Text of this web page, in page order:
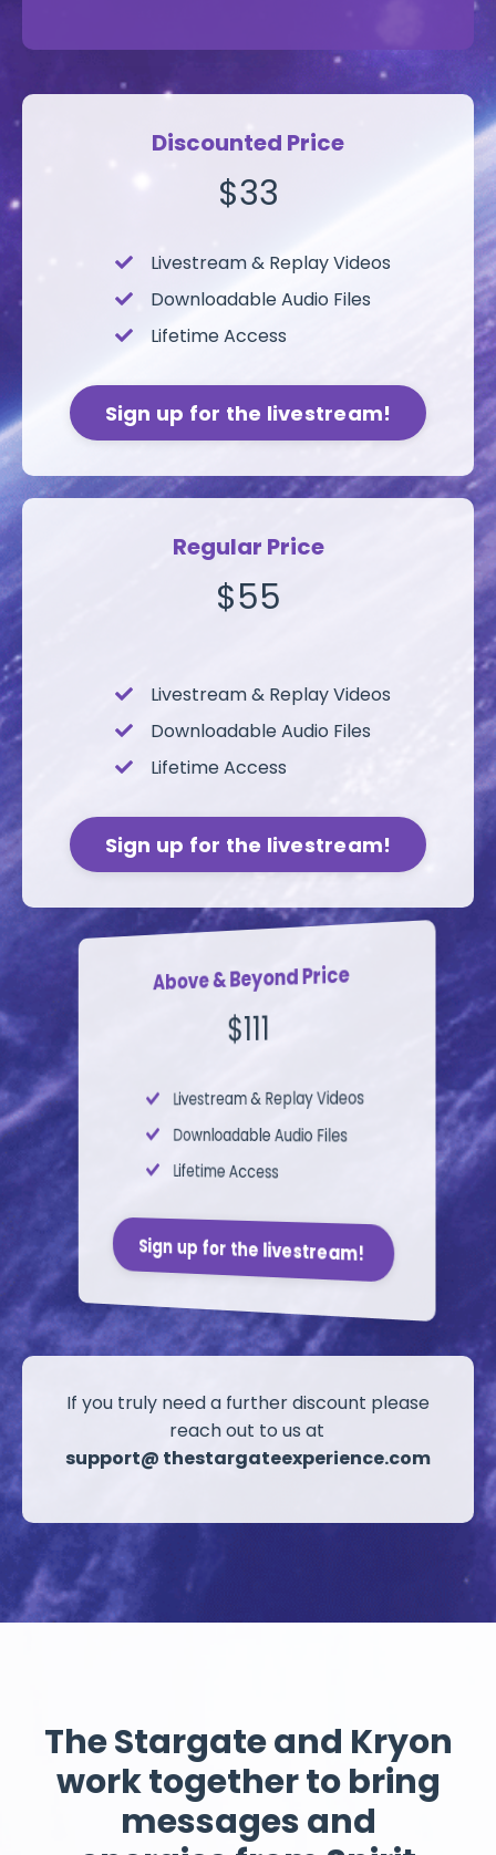
Discounted Price
$33
Livestream & Replay Videos
Downloadable Audio Files
Lifetime Access
Sign up for the livestream!
Regular Price
$55
Livestream & Replay Videos
Downloadable Audio Files
Lifetime Access
Sign up for the livestream!
Above & Beyond Price
$111
Livestream &Replay Videos
Downloadable Audio Files
Lifetime Access
Sign up for the livestream!
If you truly need a further discount please
reach out to us at
support@ thestargateexperience.com
The Stargate and Kryon
work togetherto bring
messages and